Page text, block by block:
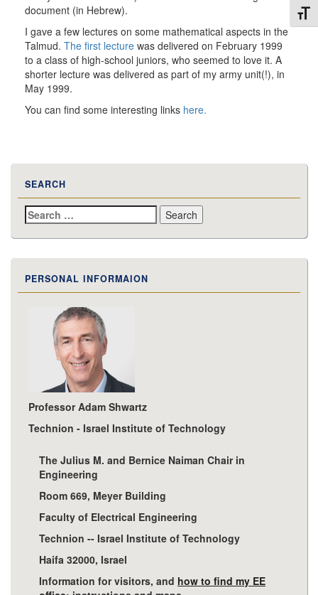
document (in Hebrew).
I gave a few lectures on some mathematical aspects in the
Talmud. The first lecture was delivered on February 1999
to a class of high-school juniors, who seemed to love it. A
shorter lecture was delivered as part of my army unit(!), in
May 1999.
You can find some interesting links here.
SEARCH
Search
for:
PERSONAL INFORMAION
Professor Adam Shwartz
Technion - Israel Institute of Technology
The Julius M. and Bernice Naiman Chair in
Engineering
Room 669, Meyer Building
Faculty of Electrical Engineering
Technion -- Israel Institute of Technology
Haifa 32000, Israel
Information for visitors, and how to find my EE